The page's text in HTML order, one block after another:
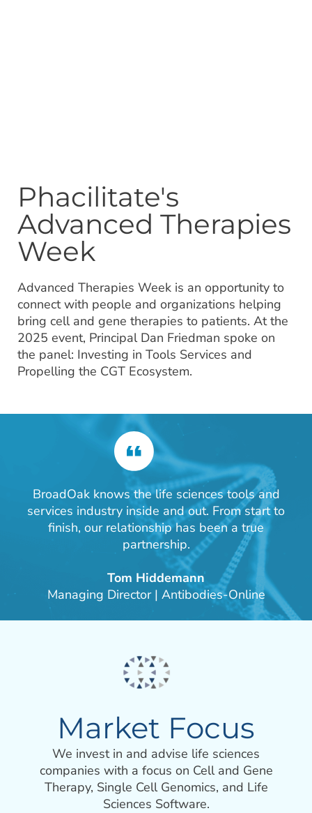
Phacilitate's
Advanced Therapies
Week
Advanced Therapies Week is an opportunity to
connect with people and organizations helping
bring cell and gene therapies to patients. At the
2025 event, Principal Dan Friedman spoke on
the panel: Investing in Tools Services and
Propelling the CGT Ecosystem.
BroadOak knows the life sciences tools and
services industry inside and out. From start to
finish, our relationship has been a true
partnership.
Tom Hiddemann
Managing Director | Antibodies-Online
Market Focus
We invest in and advise life sciences
companies with a focus on Cell and Gene
Therapy, Single Cell Genomics, and Life
Sciences Software.